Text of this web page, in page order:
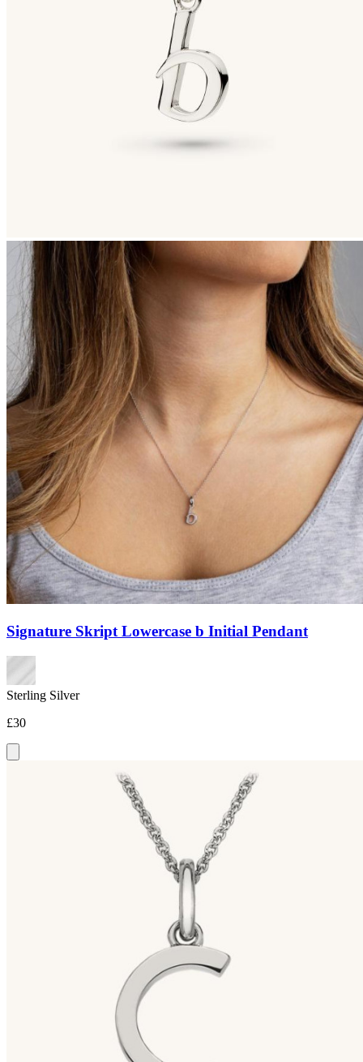
Signature Skript Lowercase b Initial Pendant
Sterling Silver
£30